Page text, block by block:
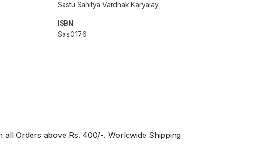
Sastu Sahitya Vardhak Karyalay
ISBN
Sas0176
Orders above Rs. 400/-. Worldwide Shipping